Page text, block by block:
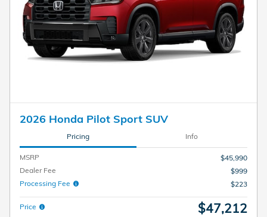
2026 Honda Pilot Sport SUV
Pricing Info
MSRP
$45,990
Dealer Fee
$999
Processing Fee
$223
Price $47,212